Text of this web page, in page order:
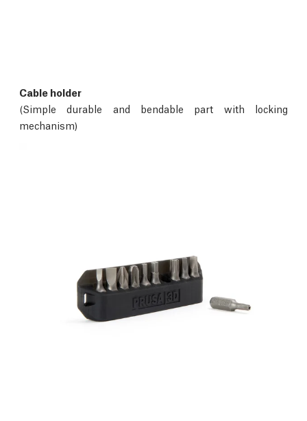
Cable holder
(Simple durable and bendable part with locking
mechanism)